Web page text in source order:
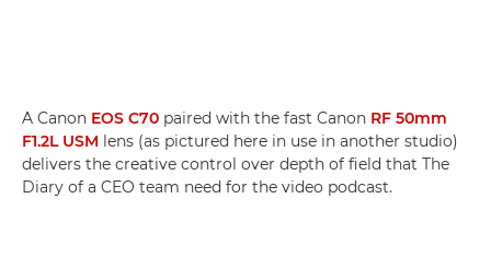
A Canon EOS C70 paired with the fast Canon RF 50mm
F1.2L USM lens (as pictured here in use in another studio)
delivers the creative control over depth of field that The
Diary of a CEO team need for the video podcast.